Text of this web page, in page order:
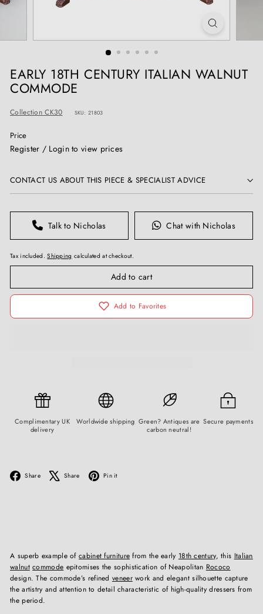
S
EARLY 18TH CENTURY ITALIAN WALNUT
COMMODE
Collection CK30 SKU: 21803
Price
Regular
Register / Login to view prices
CONTACT US ABOUT THIS PIECE & SPECIALIST ADVICE
Talk to Nicholas Chat with Nicholas
Tax included.Shipping calculated at checkout.
Add to cart
Add to Favorites
Complimentary UK
delivery
Worldwide shipping Green? Antiques are
carbon neutral!
Secure payments
Share Facebook
Share X Pin it
A superb example ofcabinet furniture from the early 18th century, this Italian
walnut commode epitomises the sophistication of Neapolitan Rococo
design. The commode’s refinedveneerwork and elegant silhouette capture
the artistry and attention to detail characteristic of high-quality dressers from
the period.